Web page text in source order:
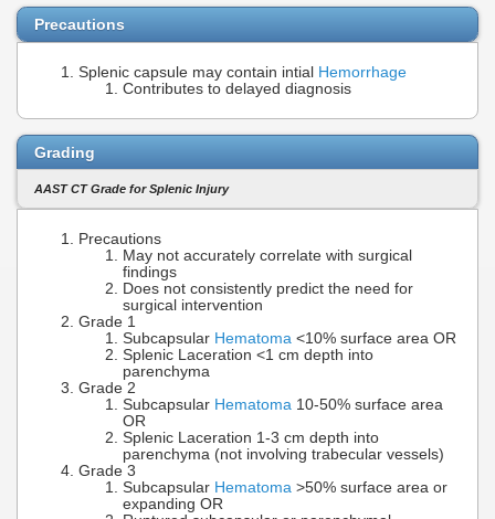
Precautions
Splenic capsule may contain intial Hemorrhage
Contributes to delayed diagnosis
Grading
AAST CT Grade for Splenic Injury
Precautions
May not accurately correlate with surgical
findings
Does not consistently predict the need for
surgical intervention
Grade 1
Subcapsular Hematoma <10% surface area OR
Splenic Laceration <1 cm depth into
parenchyma
Grade 2
Subcapsular Hematoma 10-50% surface area
OR
Splenic Laceration 1-3 cm depth into
parenchyma (not involving trabecular vessels)
Grade 3
Subcapsular Hematoma >50% surface area or
expanding OR